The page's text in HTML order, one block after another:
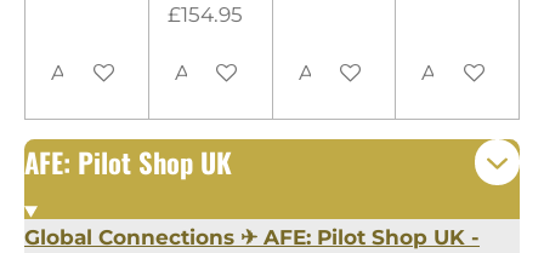
Add to cart
£154.95
Add to cart Add to cart Add to cart
AFE: Pilot Shop UK
Global Connections ✈ AFE: Pilot Shop UK -